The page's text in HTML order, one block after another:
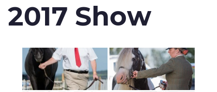
2017 Show